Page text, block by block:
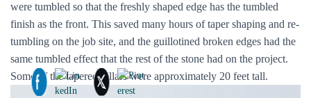
were tumbled so that the freshly shaped edge has the tumbled
finish as the front. This saved many hours of taper shaping and re-
tumbling on the job site, and the guillotined broken edges had the
same tumbled effect that the rest of the stone had on the project.
Some of the tapered pillars were approximately 20 feet tall.